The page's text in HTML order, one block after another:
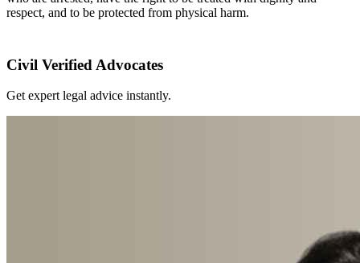
respect, and to be protected from physical harm.
Civil Verified Advocates
Get expert legal advice instantly.